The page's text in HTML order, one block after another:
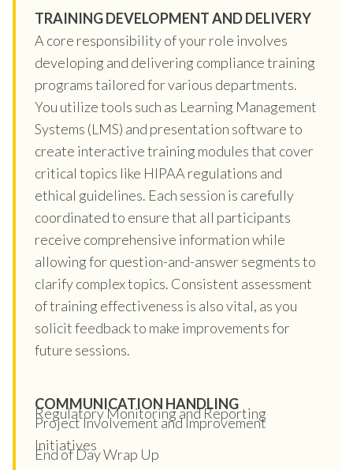
TRAINING DEVELOPMENT AND DELIVERY
A core responsibility of your role involves
developing and delivering compliance training
programs tailored for various departments.
You utilize tools such as Learning Management
Systems (LMS) and presentation software to
create interactive training modules that cover
critical topics like HIPAA regulations and
ethical guidelines. Each session is carefully
coordinated to ensure that all participants
receive comprehensive information while
allowing for question-and-answer segments to
clarify complex topics. Consistent assessment
of training effectiveness is also vital, as you
solicit feedback to make improvements for
future sessions.
COMMUNICATION HANDLING
Regulatory Monitoring and Reporting
Project Involvement and Improvement
Initiatives
End of Day Wrap Up